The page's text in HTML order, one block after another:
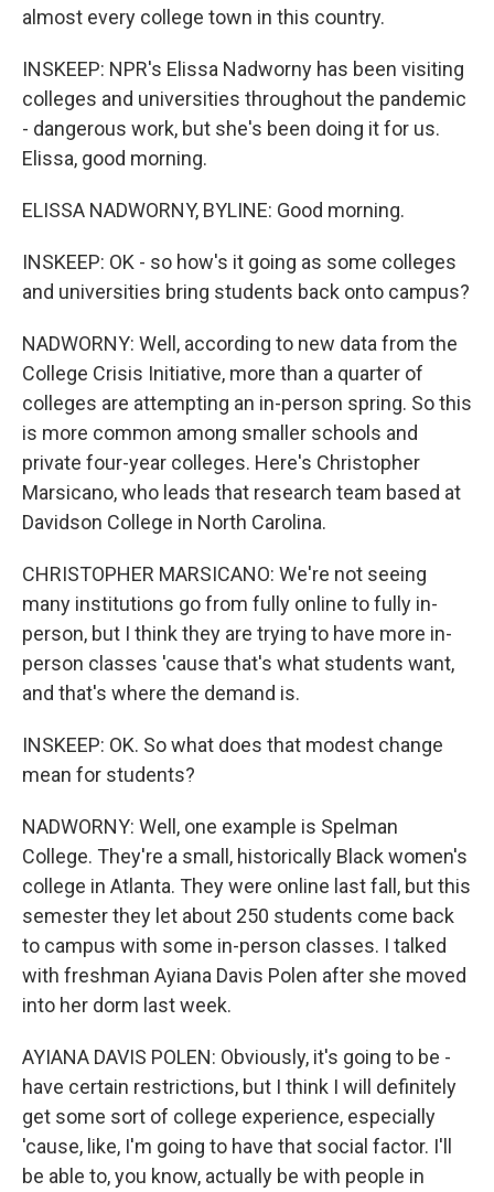
almost every college town in this country.
INSKEEP: NPR's Elissa Nadworny has been visiting
colleges and universities throughout the pandemic
- dangerous work, but she's been doing it for us.
Elissa, good morning.
ELISSA NADWORNY, BYLINE: Good morning.
INSKEEP: OK - so how's it going as some colleges
and universities bring students back onto campus?
NADWORNY: Well, according to new data from the
College Crisis Initiative, more than a quarter of
colleges are attempting an in-person spring. So this
is more common among smaller schools and
private four-year colleges. Here's Christopher
Marsicano, who leads that research team based at
Davidson College in North Carolina.
CHRISTOPHER MARSICANO: We're not seeing
many institutions go from fully online to fully in-
person, but I think they are trying to have more in-
person classes 'cause that's what students want,
and that's where the demand is.
INSKEEP: OK. So what does that modest change
mean for students?
NADWORNY: Well, one example is Spelman
College. They're a small, historically Black women's
college in Atlanta. They were online last fall, but this
semester they let about 250 students come back
to campus with some in-person classes. I talked
with freshman Ayiana Davis Polen after she moved
into her dorm last week.
AYIANA DAVIS POLEN: Obviously, it's going to be -
have certain restrictions, but I think I will definitely
get some sort of college experience, especially
'cause, like, I'm going to have that social factor. I'll
be able to, you know, actually be with people in